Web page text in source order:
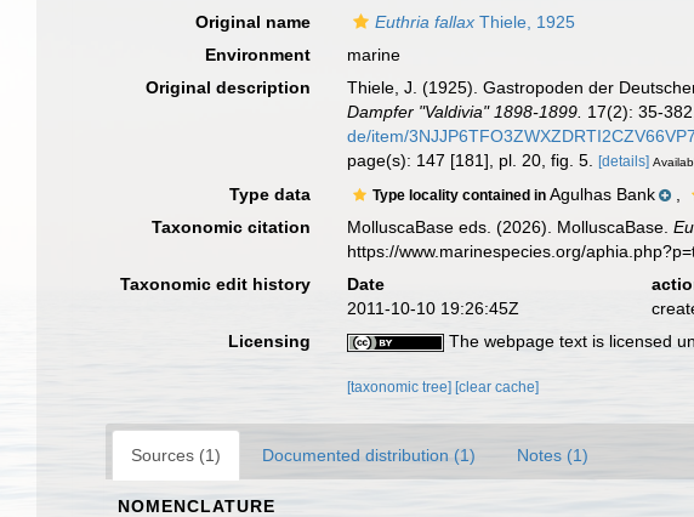
Original name
Euthria fallax Thiele, 1925
Environment
marine
Original description
Thiele, J. (1925). Gastropoden der
Dampfer "Valdivia" 1898-1899. 17(2): 35-
de/item/
page(s): 147 [181], pl. 20, fig. 5.[details]
Type data Type locality contained inAgulhas Bank
Taxonomic citation
MolluscaBase eds. (2026). MolluscaBase.
https://www.marinespecies.org/
Taxonomic edit history
Date
2011-10-10 19:26:45Z
Licensing
The webpage text is licensed
[taxonomic tree][clear cache]
Sources (1) Documented distribution (1) Notes (1)
NOMENCLATURE